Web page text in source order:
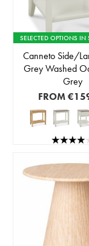
SELECTED OPTIONS IN
Canneto Side/
Grey Washed
Grey
FROM